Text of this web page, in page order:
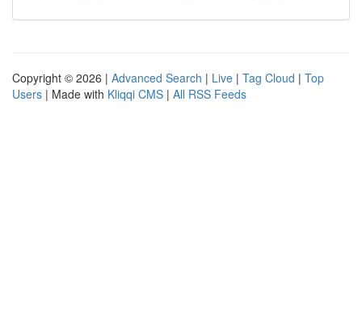
Copyright © 2026 | Advanced Search | Live | Tag Cloud | Top
Users | Made with Kliqqi CMS | All RSS Feeds